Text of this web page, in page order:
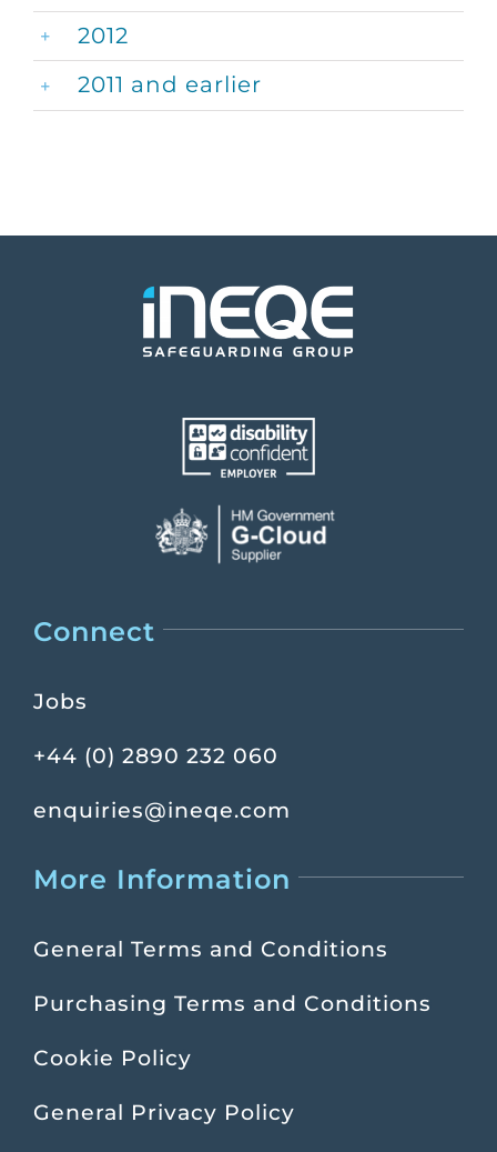
2012
2011 and earlier
Connect
Jobs
+44 (0) 2890 232 060
enquiries@ineqe.com
More Information
General Terms and Conditions
Purchasing Terms and Conditions
Cookie Policy
General Privacy Policy